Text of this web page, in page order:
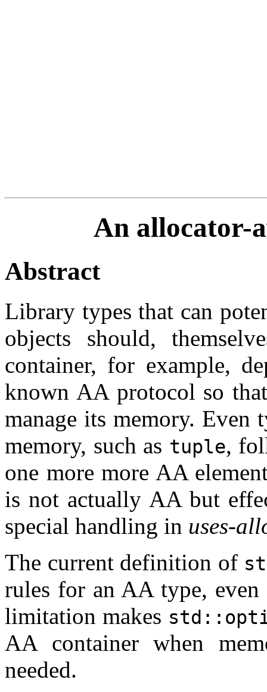
An allocator-
Abstract
Library types that can
objects should,
container, for example,
known AA protocol so
manage its memory. Even
memory, such as tuple,
one more more AA
is not actually AA but
special handling in uses-
The current definition of
rules for an AA type,
limitation makes
AA container when
needed.